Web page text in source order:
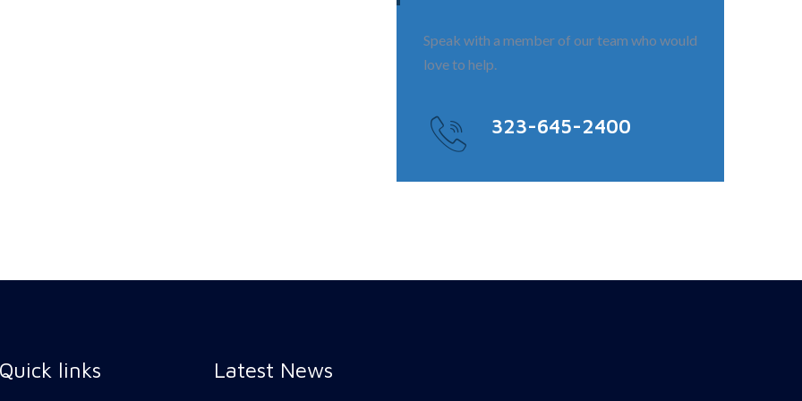
Speak with a member of our team who would
love to help.
323-645-2400
Quick links Latest News